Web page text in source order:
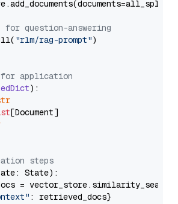
for question-answering
"rlm/rag-prompt")
application
):
[Document]
steps
State):
=
: retrieved_docs}